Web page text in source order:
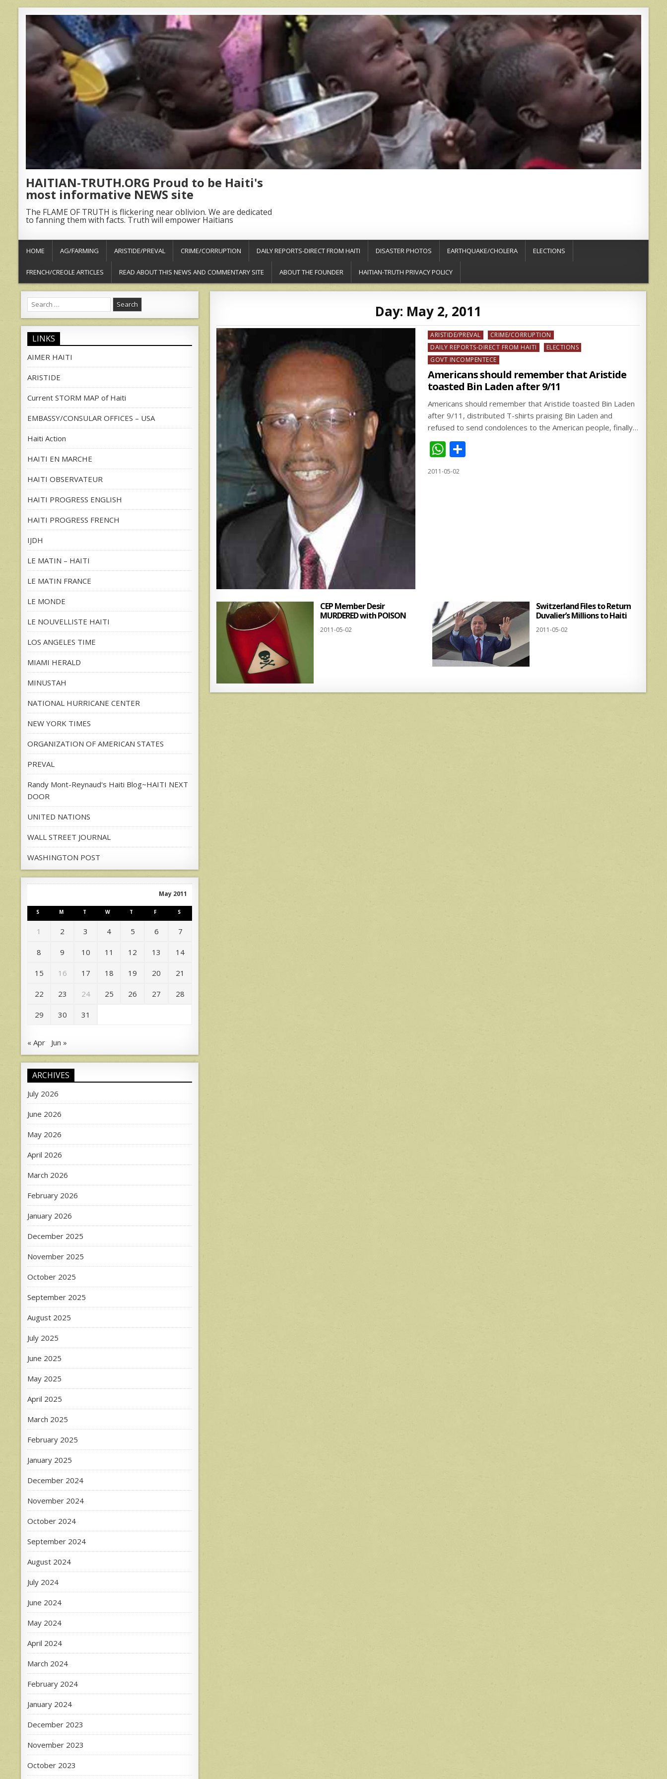
HAITIAN-TRUTH.ORG Proud to be Haiti's
most informative NEWS site
The FLAME OF TRUTH is flickering near oblivion. We are dedicated
to fanning them with facts. Truth will empower Haitians
HOME AG/FARMING ARISTIDE/PREVAL CRIME/CORRUPTION DAILY REPORTS-DIRECT FROM HAITI DISASTER PHOTOS EARTHQUAKE/CHOLERA ELECTIONS
FRENCH/CREOLE ARTICLES READ ABOUT THIS NEWS AND COMMENTARY SITE ABOUT THE FOUNDER HAITIAN-TRUTH PRIVACY POLICY
Day: May 2, 2011
Posted
in
ARISTIDE/PREVAL
CRIME/CORRUPTION
DAILY REPORTS-DIRECT FROM HAITI
ELECTIONS
GOVT INCOMPENTECE
Americans should remember that Aristide
toasted Bin Laden after 9/11
Americans should remember that Aristide toasted Bin Laden
after 9/11, distributed T-shirts praising Bin Laden and
refused to send condolences to the American people, finally…
W
h
at
2011-05-02
CEP Member Desir
MURDERED with POISON
2011-05-02
Switzerland Files to Return
Duvalier’s Millions to Haiti
2011-05-02
Search
for:
LINKS
AIMER HAITI
ARISTIDE
Current STORM MAP of Haiti
EMBASSY/CONSULAR OFFICES – USA
Haiti Action
HAITI EN MARCHE
HAITI OBSERVATEUR
HAITI PROGRESS ENGLISH
HAITI PROGRESS FRENCH
IJDH
LE MATIN – HAITI
LE MATIN FRANCE
LE MONDE
LE NOUVELLISTE HAITI
LOS ANGELES TIME
MIAMI HERALD
MINUSTAH
NATIONAL HURRICANE CENTER
NEW YORK TIMES
ORGANIZATION OF AMERICAN STATES
PREVAL
Randy Mont-Reynaud's Haiti Blog~HAITI NEXT
DOOR
UNITED NATIONS
WALL STREET JOURNAL
WASHINGTON POST
May 2011
S M T W T F S
1 2 3 4 5 6 7
8 9 10 11 12 13 14
15 16 17 18 19 20 21
22 23 24 25 26 27 28
29 30 31
« Apr Jun »
ARCHIVES
July 2026
June 2026
May 2026
April 2026
March 2026
February 2026
January 2026
December 2025
November 2025
October 2025
September 2025
August 2025
July 2025
June 2025
May 2025
April 2025
March 2025
February 2025
January 2025
December 2024
November 2024
October 2024
September 2024
August 2024
July 2024
June 2024
May 2024
April 2024
March 2024
February 2024
January 2024
December 2023
November 2023
October 2023